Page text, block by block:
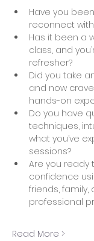
Have you
reconnect
Has it been a
class, and
refresher?
Did you take
and now
hands-on
Do you have
techniques,
what you’ve
sessions?
Are you ready
confidence
friends, family,
professional
Read More >